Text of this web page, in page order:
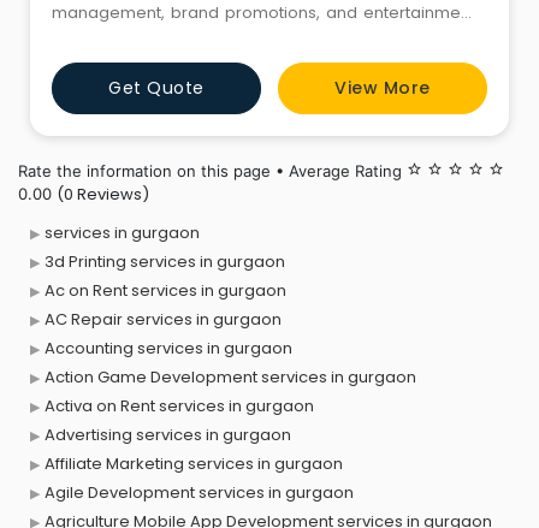
management, brand promotions, and entertainment
management needs in Delhi.
Get Quote View More
Rate the information on this page • Average Rating star_border star_border star_border star_border star_border
0.00 (0 Reviews)
services in gurgaon
3d Printing services in gurgaon
Ac on Rent services in gurgaon
AC Repair services in gurgaon
Accounting services in gurgaon
Action Game Development services in gurgaon
Activa on Rent services in gurgaon
Advertising services in gurgaon
Affiliate Marketing services in gurgaon
Agile Development services in gurgaon
Agriculture Mobile App Development services in gurgaon